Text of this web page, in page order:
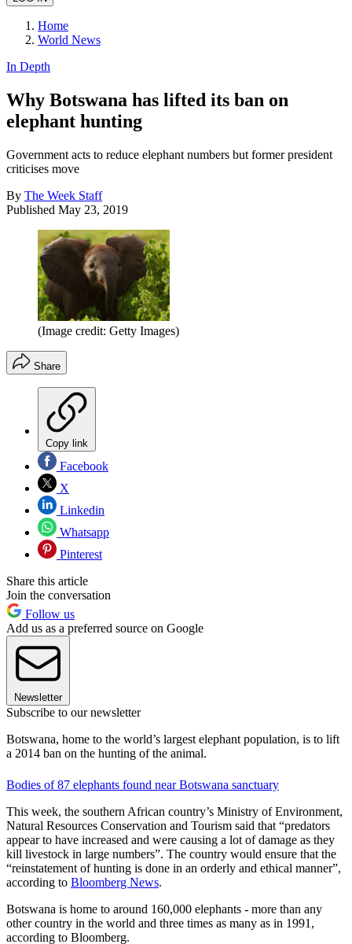
Home
World News
In Depth
Why Botswana has lifted its ban on
elephant hunting
Government acts to reduce elephant numbers but former president
criticises move
By The Week Staff
Published May 23, 2019
(Image credit: Getty Images)
Share
Copy link
Facebook
X
Linkedin
Whatsapp
Pinterest
Share this article
Join the conversation
Follow us
Add us as a preferred source on Google
Newsletter
Subscribe to our newsletter
Botswana, home to the world’s largest elephant population, is to lift
a 2014 ban on the hunting of the animal.
Bodies of 87 elephants found near Botswana sanctuary
This week, the southern African country’s Ministry of Environment,
Natural Resources Conservation and Tourism said that “predators
appear to have increased and were causing a lot of damage as they
kill livestock in large numbers”. The country would ensure that the
“reinstatement of hunting is done in an orderly and ethical manner”,
according to Bloomberg News.
Botswana is home to around 160,000 elephants - more than any
other country in the world and three times as many as in 1991,
according to Bloomberg.